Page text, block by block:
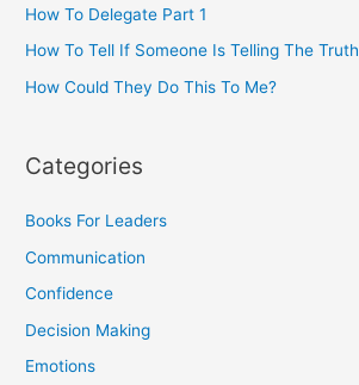
How To Delegate Part 1
How To Tell If Someone Is Telling The Truth
How Could They Do This To Me?
Categories
Books For Leaders
Communication
Confidence
Decision Making
Emotions